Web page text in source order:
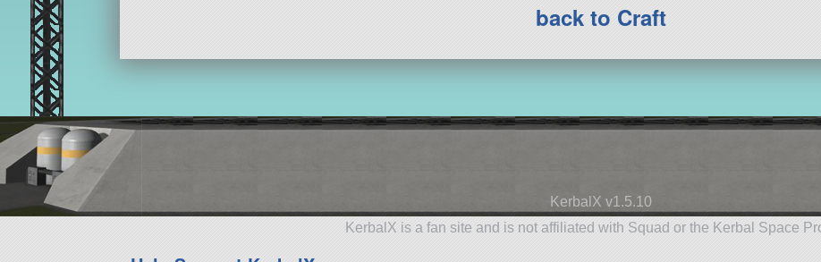
back to Craft
KerbalX v1.5.10
KerbalX is a fan site and is not affiliated with Squad or the Kerbal Space